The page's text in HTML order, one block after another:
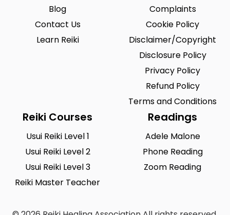
Blog
Contact Us
Learn Reiki
Complaints
Cookie Policy
Disclaimer/Copyright
Disclosure Policy
Privacy Policy
Refund Policy
Terms and Conditions
Reiki Courses
Usui Reiki Level 1
Usui Reiki Level 2
Usui Reiki Level 3
Reiki Master Teacher
Readings
Adele Malone
Phone Reading
Zoom Reading